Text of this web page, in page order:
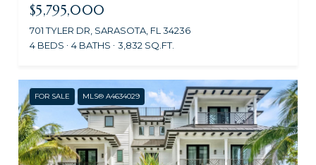
$5,795,000
701 TYLER DR, SARASOTA, FL 34236
4 BEDS
4 BATHS 3,832 SQ.FT.
FOR SALE MLS® A4634029